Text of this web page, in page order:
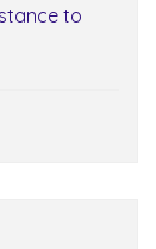
to